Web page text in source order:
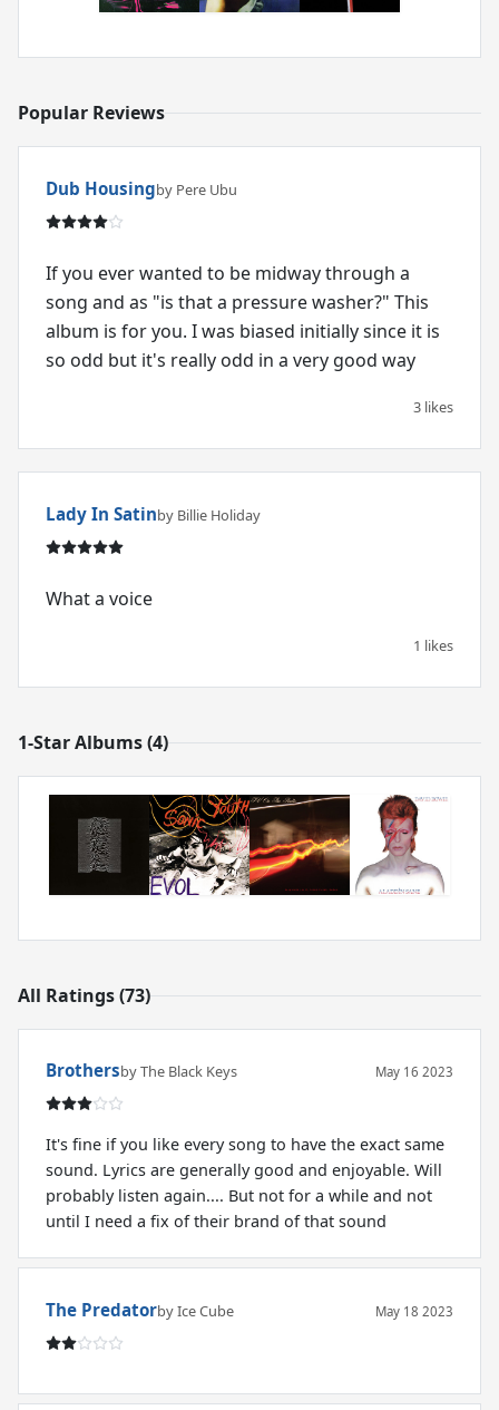
Popular Reviews
Dub Housingby Pere Ubu
If you ever wanted to be midway through a
song and as "is that a pressure washer?" This
album is for you. I was biased initially since it is
so odd but it's really odd in a very good way
3 likes
Lady In Satinby Billie Holiday
What a voice
1 likes
1-Star Albums (4)
All Ratings (73)
Brothersby The Black Keys May 16 2023
It's fine if you like every song to have the exact same
sound. Lyrics are generally good and enjoyable. Will
probably listen again.... But not for a while and not
until I need a fix of their brand of that sound
The Predatorby Ice Cube May 18 2023